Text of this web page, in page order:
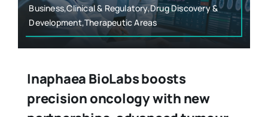
Business,Clinical & Regulatory,Drug Discovery &
Development,Therapeutic Areas
Inaphaea BioLabs boosts
precision oncology with new